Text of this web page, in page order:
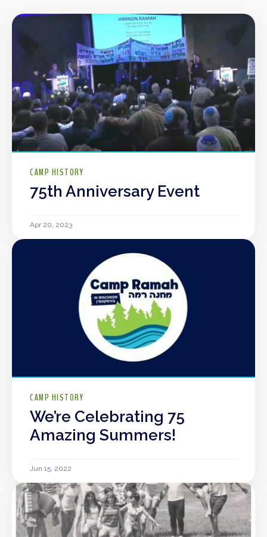
CAMP HISTORY
75th Anniversary Event
Apr 20, 2023
CAMP HISTORY
We’re Celebrating 75
Amazing Summers!
Jun 15, 2022